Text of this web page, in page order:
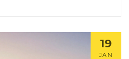
19
JAN